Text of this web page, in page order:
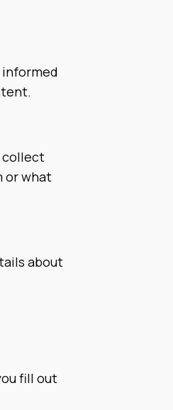
informed
collect
or what
about
fill out